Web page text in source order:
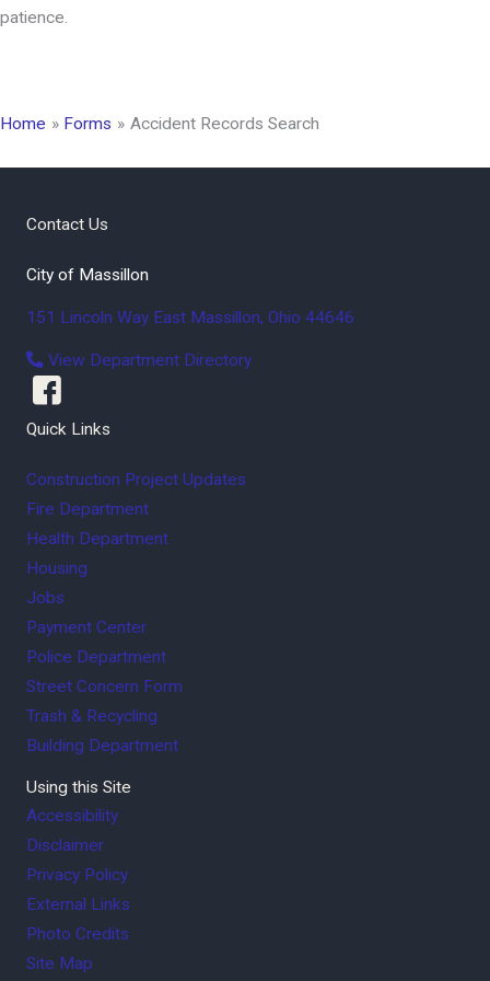
patience.
Home Forms Accident Records Search
Contact Us
City of Massillon
151 Lincoln Way East Massillon, Ohio 44646
View Department Directory
Quick Links
Construction Project Updates
Fire Department
Health Department
Housing
Jobs
Payment Center
Police Department
Street Concern Form
Trash & Recycling
Building Department
Using this Site
Accessibility
Disclaimer
Privacy Policy
External Links
Photo Credits
Site Map